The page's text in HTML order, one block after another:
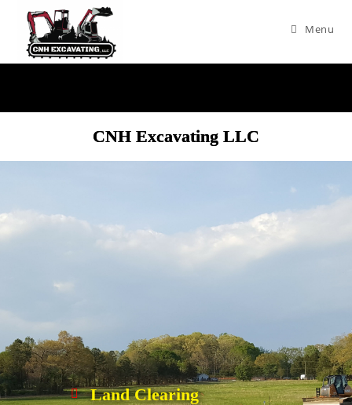
Menu
CNH Excavating LLC
Land Clearing